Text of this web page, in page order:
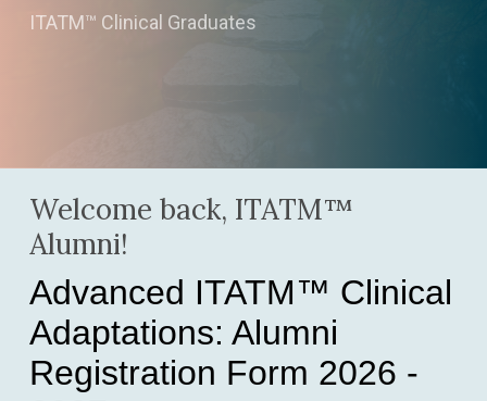
ITATM™ Clinical Graduates
Welcome back, ITATM™
Alumni!